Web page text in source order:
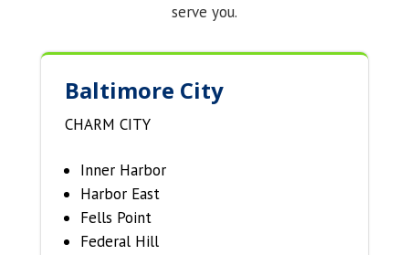
serve you.
Baltimore City
CHARM CITY
Inner Harbor
Harbor East
Fells Point
Federal Hill